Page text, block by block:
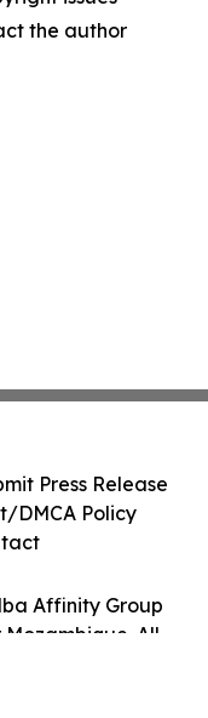
the author
Affinity Group
All
Press Release
DMCA Policy